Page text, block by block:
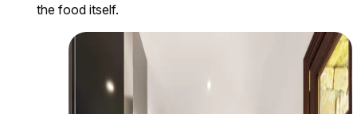
the food itself.